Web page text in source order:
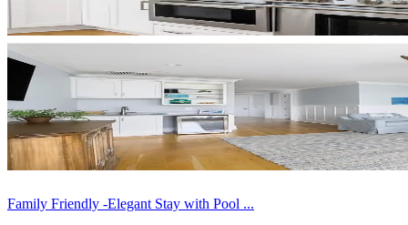
Family Friendly -Elegant Stay with Pool ...